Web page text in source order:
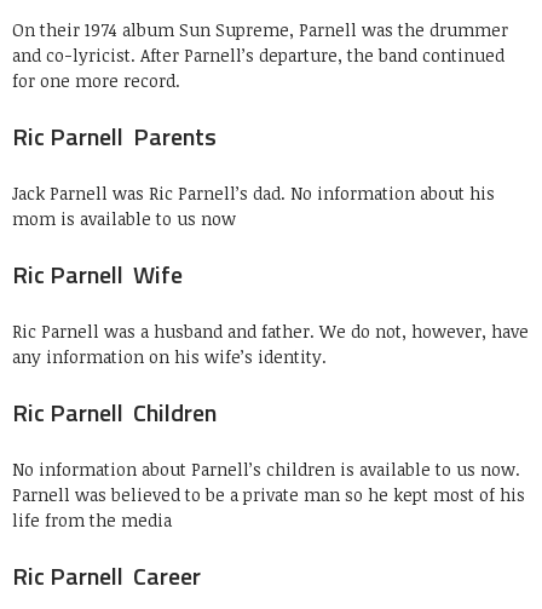
On their 1974 album Sun Supreme, Parnell was the drummer
and co-lyricist. After Parnell’s departure, the band continued
for one more record.
Ric Parnell Parents
Jack Parnell was Ric Parnell’s dad. No information about his
mom is available to us now
Ric Parnell Wife
Ric Parnell was a husband and father. We do not, however, have
any information on his wife’s identity.
Ric Parnell Children
No information about Parnell’s children is available to us now.
Parnell was believed to be a private man so he kept most of his
life from the media
Ric Parnell Career